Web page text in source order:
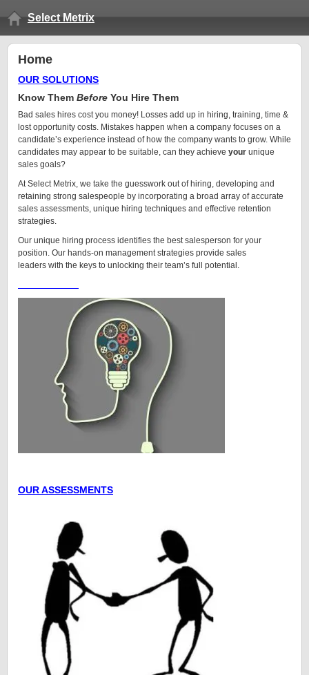
Select Metrix
Home
OUR SOLUTIONS
Know Them Before You Hire Them
Bad sales hires cost you money! Losses add up in hiring, training, time &
lost opportunity costs. Mistakes happen when a company focuses on a
candidate’s experience instead of how the company wants to grow. While
candidates may appear to be suitable, can they achieve your unique
sales goals?
At Select Metrix, we take the guesswork out of hiring, developing and
retaining strong salespeople by incorporating a broad array of accurate
sales assessments, unique hiring techniques and effective retention
strategies.
Our unique hiring process identifies the best salesperson for your
position. Our hands-on management strategies provide sales
leaders with the keys to unlocking their team’s full potential.
OUR ASSESSMENTS